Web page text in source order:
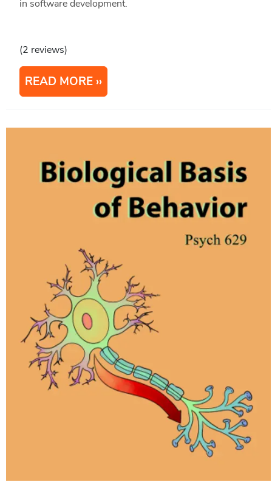
in software development.
(2 reviews)
READ MORE